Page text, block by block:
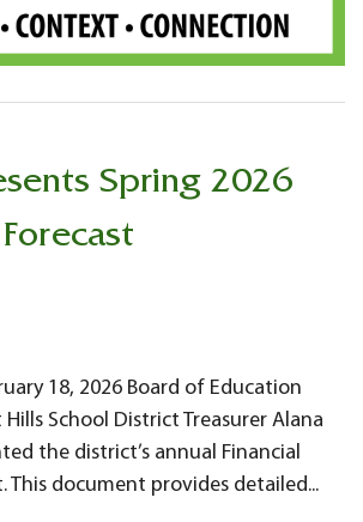
Spring 2026
18, 2026 Board of Education
Hills School District Treasurer Alana
the district’s annual Financial
This document provides detailed...